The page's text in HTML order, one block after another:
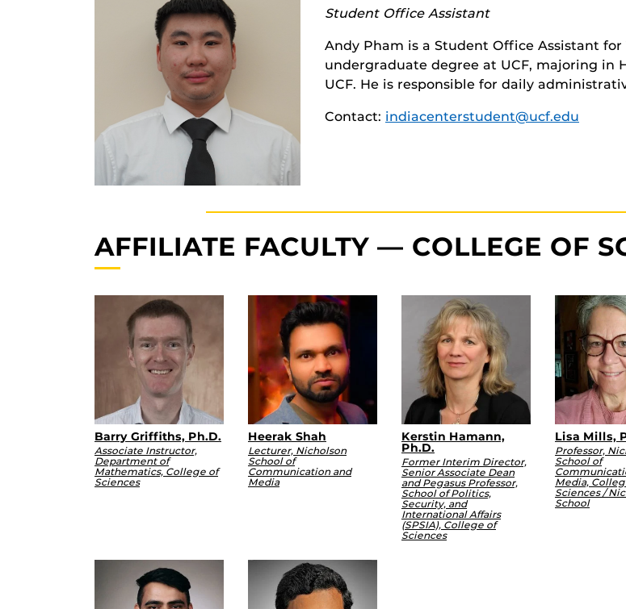
Student Office Assistant
Andy Pham is a Student Office Assistant
undergraduate degree at UCF, majoring in
UCF. He is responsible for daily
Contact: indiacenterstudent@ucf.edu
AFFILIATE FACULTY — COLLEGE OF
Barry Griffiths, Ph.D.
Associate Instructor,
Department of
Mathematics, College of
Sciences
Heerak Shah
Lecturer, Nicholson
School of
Communication and
Media
Kerstin Hamann,
Ph.D.
Former Interim Director,
Senior Associate Dean
and Pegasus Professor,
School of Politics,
Security, and
International Affairs
(SPSIA), College of
Sciences
Lisa Mills,
Professor,
School of
Media,
Sciences /
School